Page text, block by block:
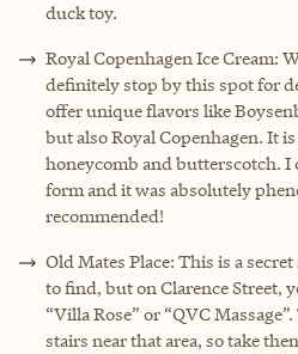
duck toy.
Royal Copenhagen Ice Cream:
definitely stop by this spot for
offer unique flavors like
but also Royal Copenhagen. It
honeycomb and butterscotch.
form and it was absolutely
recommended!
Old Mates Place: This is a
to find, but on Clarence Street,
“Villa Rose” or “QVC
stairs near that area, so take